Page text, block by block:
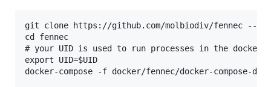
git clone https://github.com/molbiodiv/fennec --
cd fennec
# your UID is used to run processes in the
export UID=$UID